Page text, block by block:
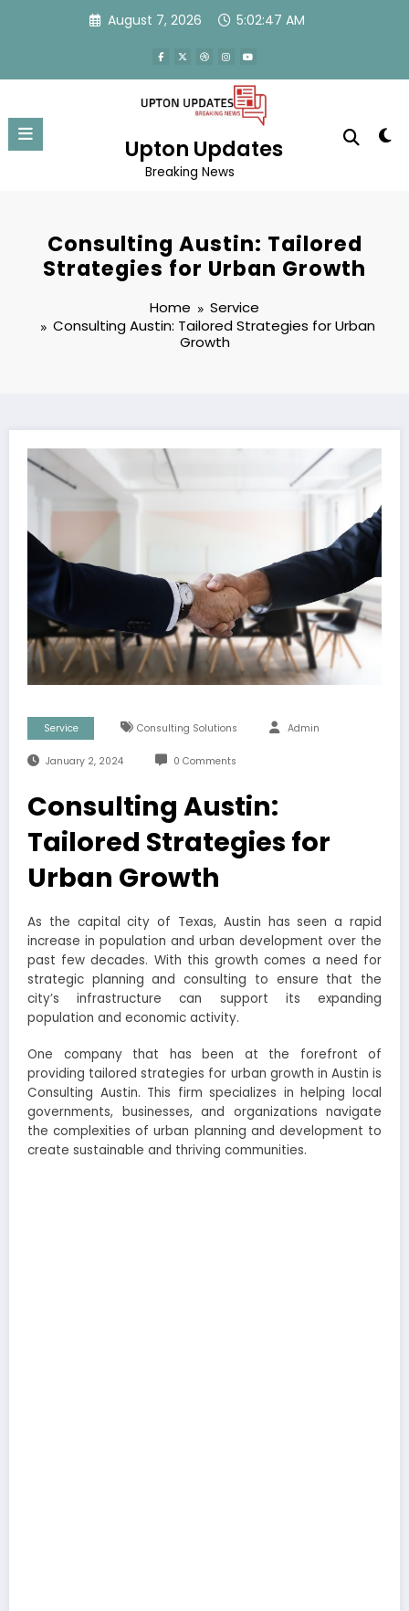
August 7, 2026 5:02:48 AM
Upton Updates
Breaking News
Consulting Austin: Tailored
Strategies for Urban Growth
Home
Service
Consulting Austin: Tailored Strategies for Urban
Growth
Service Consulting Solutions Admin
January 2, 2024 0 Comments
Consulting Austin:
Tailored Strategies for
Urban Growth
As the capital city of Texas, Austin has seen a rapid
increase in population and urban development over the
past few decades. With this growth comes a need for
strategic planning and consulting to ensure that the
city’s infrastructure can support its expanding
population and economic activity.
One company that has been at the forefront of
providing tailored strategies for urban growth in Austin is
Consulting Austin. This firm specializes in helping local
governments, businesses, and organizations navigate
the complexities of urban planning and development to
create sustainable and thriving communities.